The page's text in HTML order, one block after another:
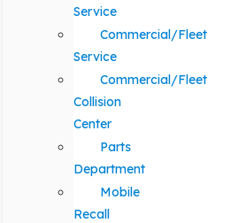
Service
Commercial/Fleet
Service
Commercial/Fleet
Collision
Center
Parts
Department
Mobile
Recall